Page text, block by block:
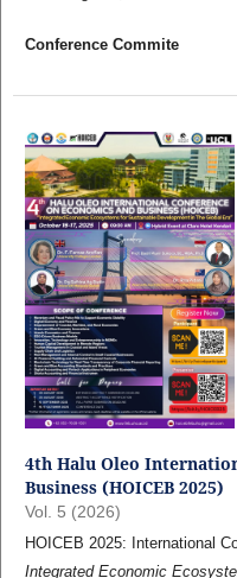
Conference Commite
4th Halu Oleo
Business (HOICEB 2025)
Vol. 5 (2026)
HOICEB 2025: International
Integrated Economic